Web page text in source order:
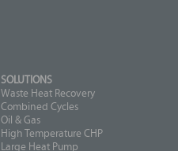
SOLUTIONS
Waste Heat Recovery
Combined Cycles
Oil & Gas
High Temperature CHP